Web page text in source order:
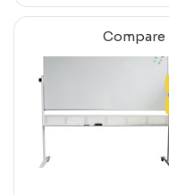
Compare